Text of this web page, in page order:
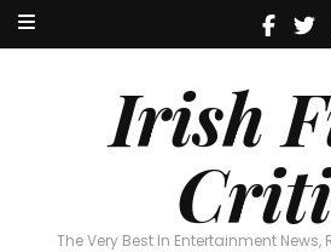
Irish
The Very Best In Entertainment
Irish Film
The Very Best In Entertainment